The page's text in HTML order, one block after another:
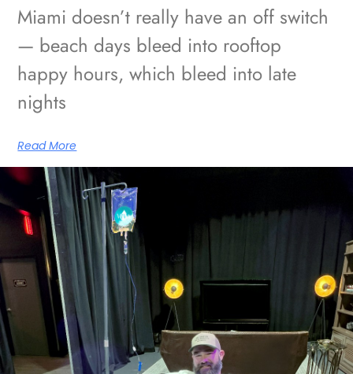
Miami doesn’t really have an off switch
— beach days bleed into rooftop
happy hours, which bleed into late
nights
Read More